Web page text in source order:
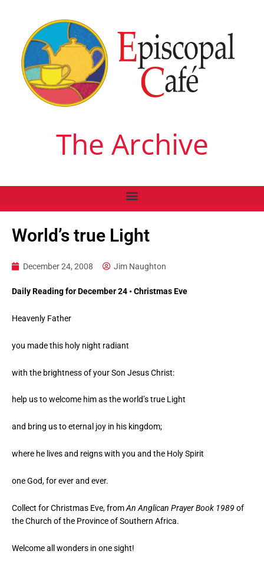
The Archive
World’s true Light
December 24, 2008 Jim Naughton
Daily Reading for December 24 • Christmas Eve
Heavenly Father
you made this holy night radiant
with the brightness of your Son Jesus Christ:
help us to welcome him as the world’s true Light
and bring us to eternal joy in his kingdom;
where he lives and reigns with you and the Holy Spirit
one God, for ever and ever.
Collect for Christmas Eve, fromAn Anglican Prayer Book 1989 of
the Church of the Province of Southern Africa.
Welcome all wonders in one sight!